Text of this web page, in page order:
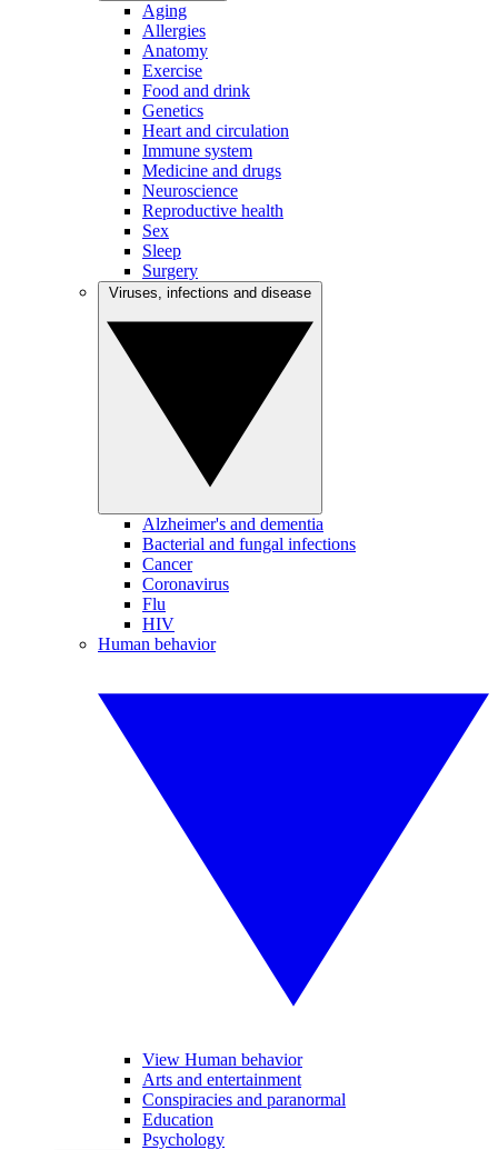
Aging
Allergies
Anatomy
Exercise
Food and drink
Genetics
Heart and circulation
Immune system
Medicine and drugs
Neuroscience
Reproductive health
Sex
Sleep
Surgery
Alzheimer's and dementia
Bacterial and fungal infections
Cancer
Coronavirus
Flu
HIV
Human behavior
View Human behavior
Arts and entertainment
Conspiracies and paranormal
Education
Psychology